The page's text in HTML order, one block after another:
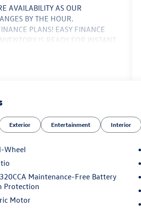
AVAILABILITY AS OUR
BY THE HOUR.
PLANS! EASY FINANCE
IS READY FOR INSTANT
INSPECTION, FULL
Surfaces. Priced below KBB
27/35 City/Highway MPG
Audi A3 40 Premium 2.0L 4-
IS ON MIAMI NOT TAMPA. BUY
WE LOVE TRADES! HASSLE
FOR EVERYONE! PLEASE
AVAILABILITY AS OUR
Exterior Entertainment Interior
Wheel
Maintenance-Free Battery
Protection
Motor